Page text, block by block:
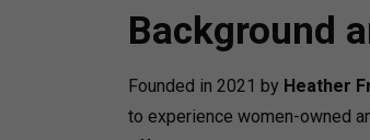
Background
Founded in 2021 by Heather
to experience women-owned